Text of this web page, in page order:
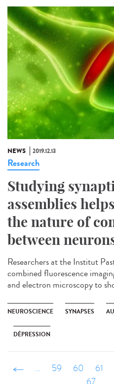
NEWS 2019.12.13
Research
Studying
assemblies
the nature of
between
Researchers at the Institut
combined fluorescence
and electron microscopy to
NEUROSCIENCE SYNAPSES
DÉPRESSION
‹ précédent
… 59 60 61